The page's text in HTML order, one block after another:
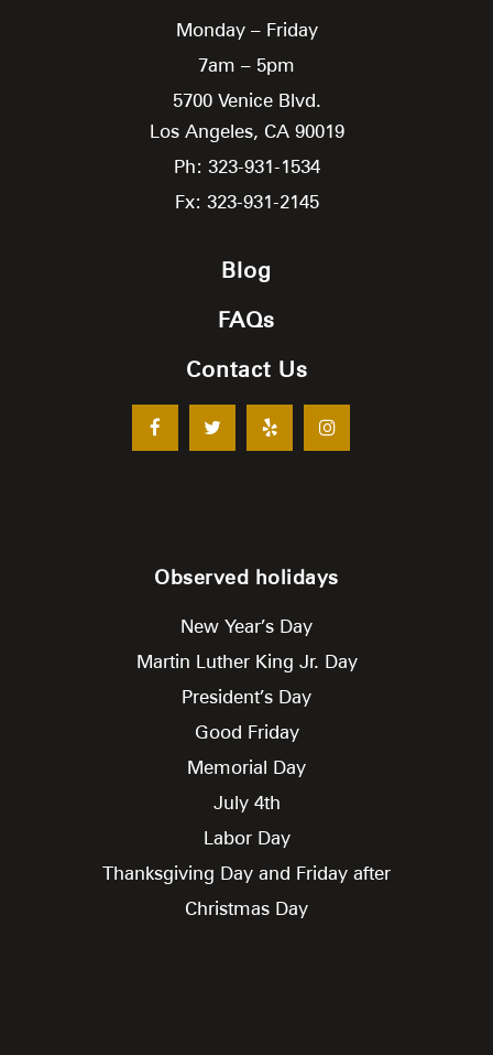
Monday – Friday
7am – 5pm
5700 Venice Blvd.
Los Angeles, CA 90019
Ph: 323-931-1534
Fx: 323-931-2145
Blog
FAQs
Contact Us
Observed holidays
New Year’s Day
Martin Luther King Jr. Day
President’s Day
Good Friday
Memorial Day
July 4th
Labor Day
Thanksgiving Day and Friday after
Christmas Day